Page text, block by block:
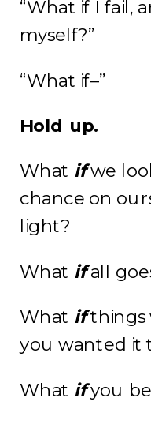
“What if I fail,
myself?”
“What if–”
Hold up.
What if we
chance on
light?
What ifall
What ifthings
you wanted it
What ifyou